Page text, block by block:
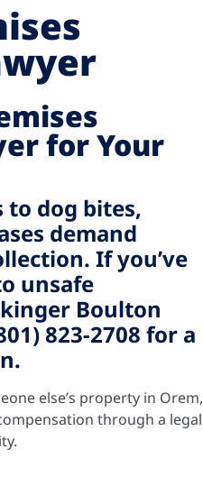
for Your
to dog bites,
demand
If you’ve
unsafe
Boulton
823-2708 for a
else’s property in Orem,
through a legal